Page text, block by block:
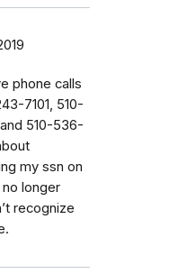
phone calls
7101, 510-
510-536-
my ssn on
longer
recognize